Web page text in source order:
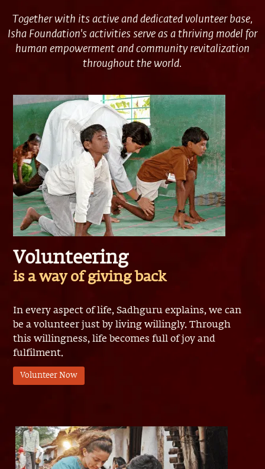
human empowerment and community revitalization
throughout the world.
Volunteering
is a way of giving back
In every aspect of life, Sadhguru explains, we can
this willingness, life becomes full of joy and
fulfilment.
Volunteer Now